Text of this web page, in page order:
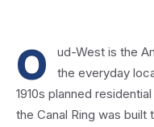
O
ud-West is the
the everyday
1910s planned
the Canal Ring was